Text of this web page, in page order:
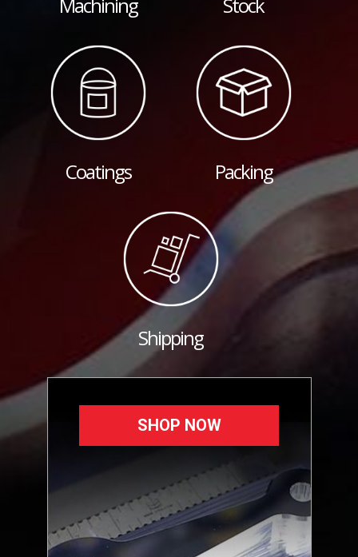
Machining Stock
Coatings Packing
Shipping
SHOP NOW